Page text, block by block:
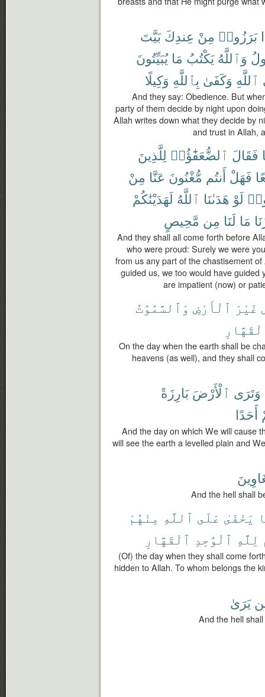
بَرَزُوا۟ مِنْ عِندِكَ بَيَّتَ
وَٱللَّهُ يَكْتُبُ مَا يُبَيِّتُونَ
ٱللَّهِ وَكَفَىٰ بِٱللَّهِ وَكِيلًا
And they say: Obedience. But
party of them decide by night upon
Allah writes down what they decide by
and trust in Allah,
فَقَالَ ٱلضُّعَفَٰٓؤُا۟ لِلَّذِينَ
فَهَلْ أَنتُم مُّغْنُونَ عَنَّا مِنْ
لَوْ هَدَىٰنَا ٱللَّهُ لَهَدَيْنَٰكُمْ
مَا لَنَا مِن مَّحِيصٍ
And they shall all come forth before
who were proud: Surely we were
from us any part of the chastisement
guided us, we too would have guided
are impatient (now) or
غَيْرَ ٱلْأَرْضِ وَٱلسَّمَٰوَٰتُ
On the day when the earth shall be
heavens (as well), and they shall
وَتَرَى ٱلْأَرْضَ بَارِزَةً
أَحَدًا
And the day on which We will cause
will see the earth a levelled plain and
And the hell shall
يَخْفَىٰ عَلَى ٱللَّهِ مِنْهُمْ
لِلَّهِ ٱلْوَٰحِدِ ٱلْقَهَّارِ
(Of) the day when they shall come
hidden to Allah. To whom belongs the
يَرَىٰ
And the hell